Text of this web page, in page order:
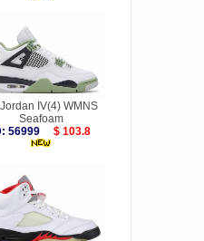
IV(4) WMNS
Seafoam
56999
$ 103.8